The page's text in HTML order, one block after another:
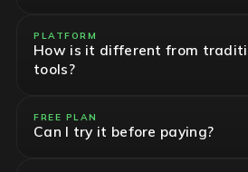
PLATFORM
How is it different from
tools?
FREE PLAN
Can I try it before paying?